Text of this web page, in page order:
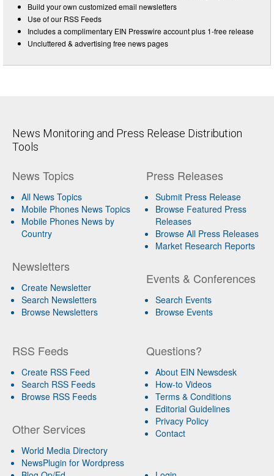
Build your own customized email newsletters
Use of our RSS Feeds
Includes a complimentary EIN Presswire account plus 1-free release
Uncluttered & advertising free news pages
News Monitoring and Press Release Distribution
Tools
News Topics
All News Topics
Mobile Phones News Topics
Mobile Phones News by
Country
Newsletters
Create Newsletter
Search Newsletters
Browse Newsletters
Press Releases
Submit Press Release
Browse Featured Press
Releases
Browse All Press Releases
Market Research Reports
Events & Conferences
Search Events
Browse Events
RSS Feeds
Create RSS Feed
Search RSS Feeds
Browse RSS Feeds
Other Services
World Media Directory
NewsPlugin for Wordpress
Questions?
About EIN Newsdesk
How-to Videos
Terms & Conditions
Editorial Guidelines
Privacy Policy
Contact